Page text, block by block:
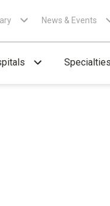
News & Events
Specialties